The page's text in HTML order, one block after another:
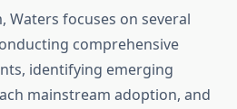
Waters focuses on several
comprehensive
identifying emerging
mainstream adoption, and